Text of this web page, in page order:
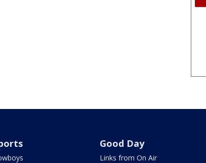
Good Day
Links from On Air